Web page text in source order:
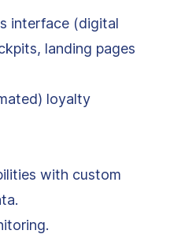
interface (digital
landing pages
loyalty
with custom